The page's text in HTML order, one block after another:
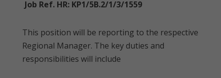
Job Ref. HR: KP1/5B.2/1/3/1559
This position will be reporting to the respective
Regional Manager. The key duties and
responsibilities will include